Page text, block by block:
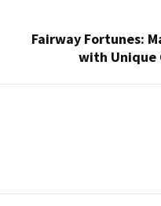
Fairway Fortunes:
with Unique